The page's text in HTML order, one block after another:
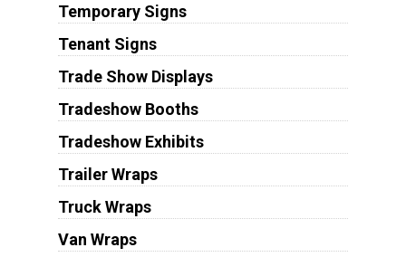
Temporary Signs
Tenant Signs
Trade Show Displays
Tradeshow Booths
Tradeshow Exhibits
Trailer Wraps
Truck Wraps
Van Wraps